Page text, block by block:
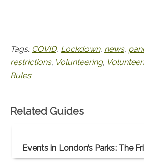
Tags: COVID, Lockdown, news,
restrictions, Volunteering,
Rules
Related Guides
Events in London’s Parks: The